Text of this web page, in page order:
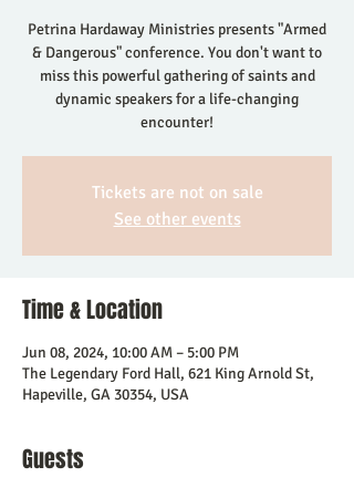
Petrina Hardaway Ministries presents "Armed
& Dangerous" conference. You don't want to
miss this powerful gathering of saints and
dynamic speakers for a life-changing
encounter!
Tickets are not on sale
See other events
Time & Location
Jun 08, 2024, 10:00 AM – 5:00 PM
The Legendary Ford Hall, 621 King Arnold St,
Hapeville, GA 30354, USA
Guests